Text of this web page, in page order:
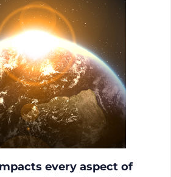
every aspect of